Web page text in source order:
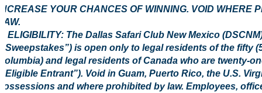
YOUR CHANCES OF WINNING. VOID WHERE
ELIGIBILITY: The Dallas Safari Club New Mexico
is open only to legal residents of the fifty
and legal residents of Canada who are twenty-
Entrant”). Void in Guam, Puerto Rico, the U.S.
and where prohibited by law. Employees,